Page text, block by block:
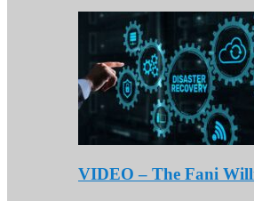
VIDEO – The Fani